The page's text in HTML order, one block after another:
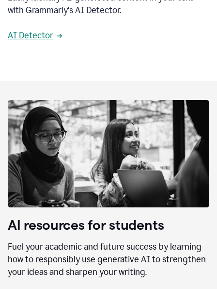
with Grammarly's AI Detector.
AI Detector
AI resources for students
Fuel your academic and future success by learning
how to responsibly use generative AI to strengthen
your ideas and sharpen your writing.